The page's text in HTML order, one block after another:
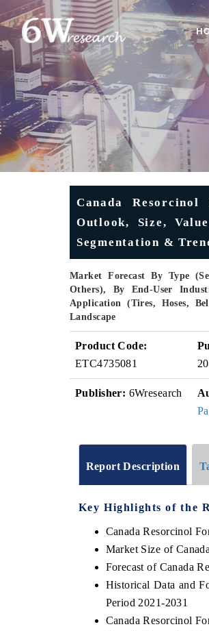
Canada Resorcinol
Outlook, Size,
Segmentation &
Market Forecast By Type
Others), By End-User
Application (Tires, Hoses,
Landscape
Product Code:
ETC4735081
Publisher: 6Wresearch
Report Description
Key Highlights of the
Canada Resorcinol
Market Size of
Forecast of Canada
Historical Data and
Period 2021-2031
Canada Resorcinol